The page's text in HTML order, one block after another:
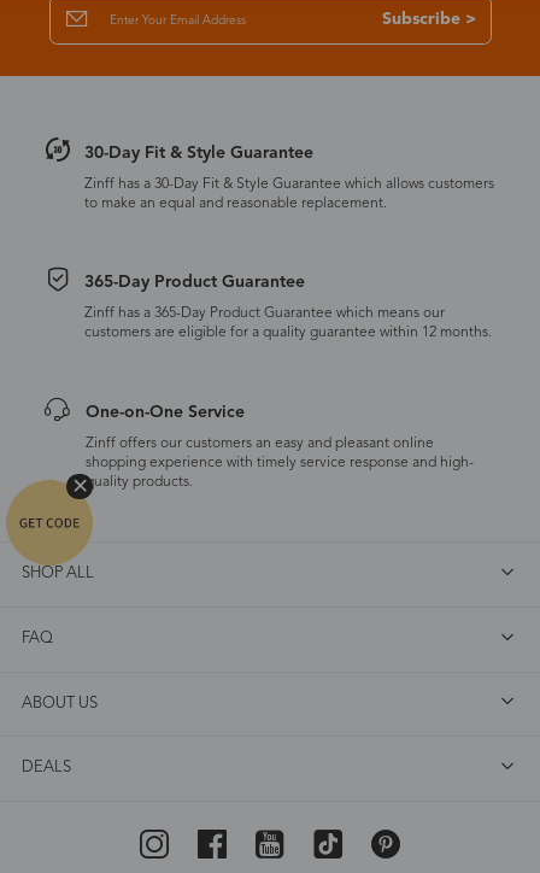
Subscribe >
30-Day Fit & Style Guarantee
Zinff has a 30-Day Fit & Style Guarantee which allows customers
to make an equal and reasonable replacement.
365-Day Product Guarantee
Zinff has a 365-Day Product Guarantee which means our
customers are eligible for a quality guarantee within 12 months.
One-on-One Service
Zinff offers our customers an easy and pleasant online
shopping experience with timely service response and high-
quality products.
SHOP ALL
FAQ
ABOUT US
DEALS